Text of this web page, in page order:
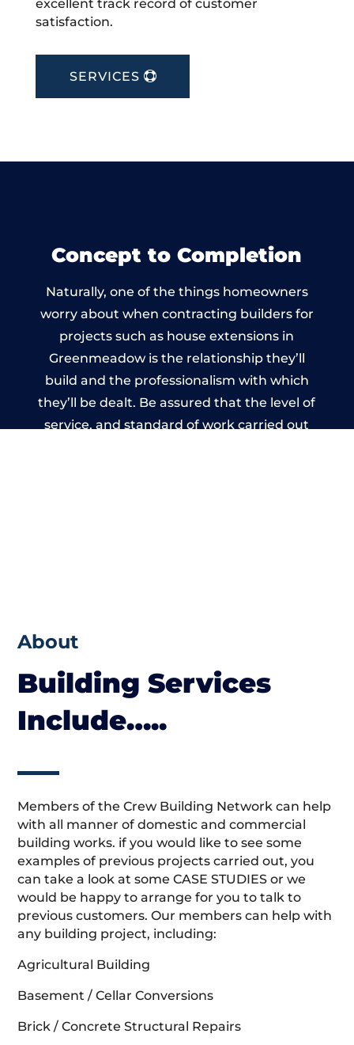
excellent track record of customer
satisfaction.
SERVICES
Concept to Completion
Naturally, one of the things homeowners
worry about when contracting builders for
projects such as house extensions in
Greenmeadow is the relationship they’ll
build and the professionalism with which
they’ll be dealt. Be assured that the level of
service, and standard of work carried out
About
Building Services
Include…..
Members of the Crew Building Network can help
with all manner of domestic and commercial
building works. if you would like to see some
examples of previous projects carried out, you
can take a look at some CASE STUDIES or we
would be happy to arrange for you to talk to
previous customers. Our members can help with
any building project, including:
Agricultural Building
Basement / Cellar Conversions
Brick / Concrete Structural Repairs